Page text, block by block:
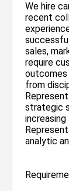
We hire
recent
sales,
require
outcomes
from
strategic
analytic